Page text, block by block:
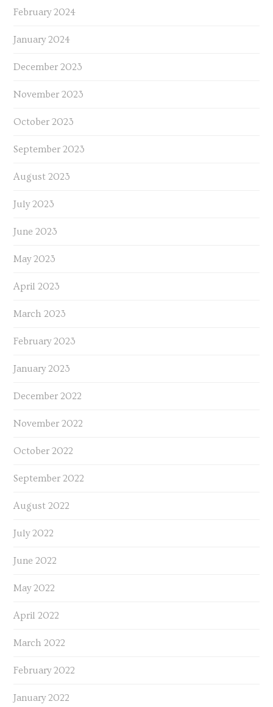
February 2024
January 2024
December 2023
November 2023
October 2023
September 2023
August 2023
July 2023
June 2023
May 2023
April 2023
March 2023
February 2023
January 2023
December 2022
November 2022
October 2022
September 2022
August 2022
July 2022
June 2022
May 2022
April 2022
March 2022
February 2022
January 2022